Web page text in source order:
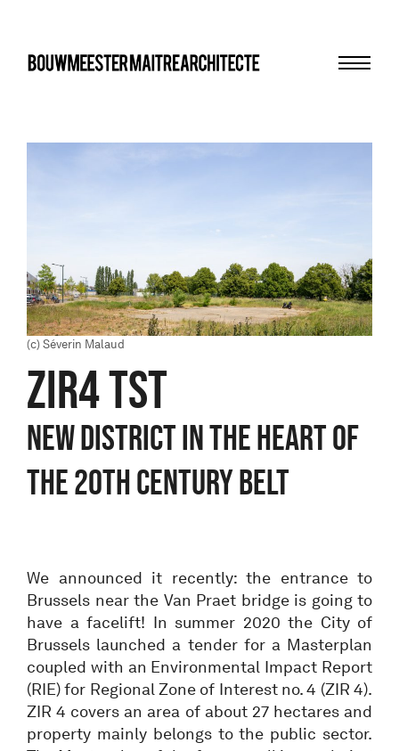
bma
(c) Séverin Malaud
ZIR4 TST
NEW DISTRICT IN THE HEART OF
THE 20TH CENTURY BELT
We announced it recently: the entrance to
Brussels near the Van Praet bridge is going to
have a facelift! In summer 2020 the City of
Brussels launched a tender for a Masterplan
coupled with an Environmental Impact Report
(RIE) for Regional Zone of Interest no. 4 (ZIR 4).
ZIR 4 covers an area of about 27 hectares and
property mainly belongs to the public sector.